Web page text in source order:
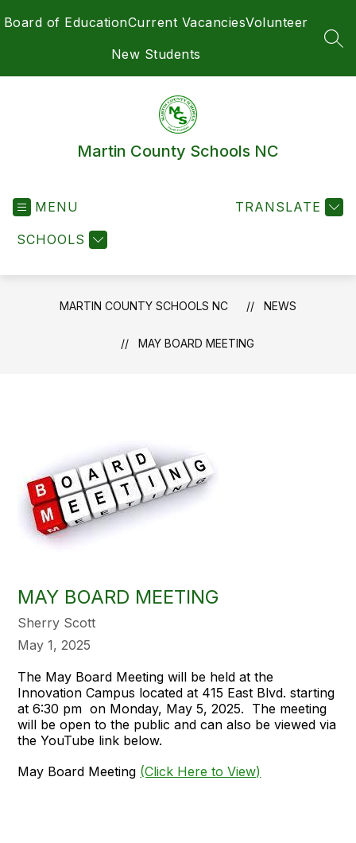
toBoard of EducationCurrent VacanciesVolunteer
New Students
Martin County Schools NC
MENU
SCHOOLS
TRANSLATE
MARTIN COUNTY SCHOOLS NC NEWS
MAY BOARD MEETING
MAY BOARD MEETING
Sherry Scott
May 1, 2025
The May Board Meeting will be held at the
Innovation Campus located at 415 East Blvd. starting
at 6:30 pm on Monday, May 5, 2025. The meeting
will be open to the public and can also be viewed via
the YouTube link below.
May Board Meeting (Click Here to View)